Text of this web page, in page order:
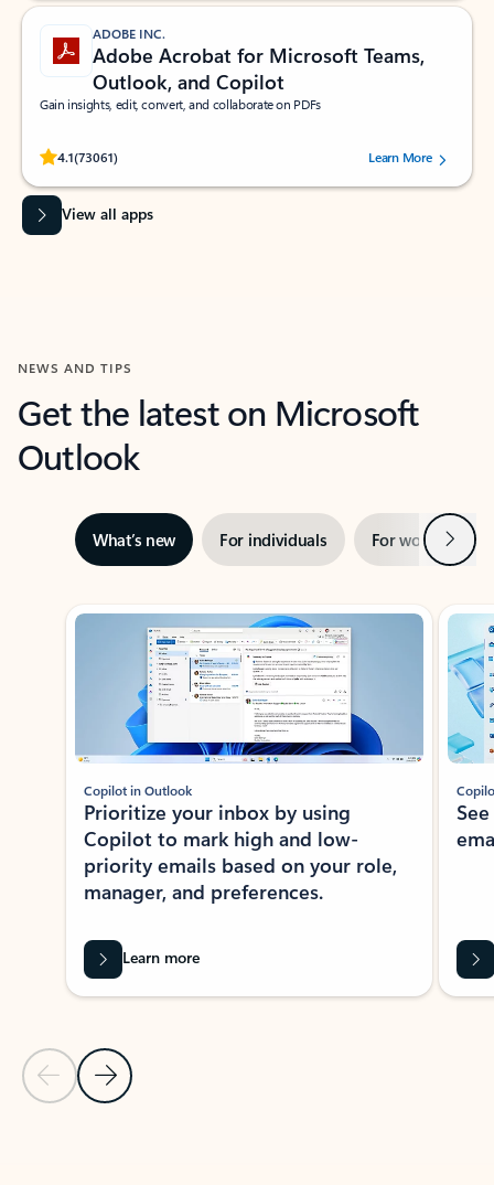
ADOBE INC.
Adobe Acrobat for Microsoft Teams,
Outlook, and Copilot
Gain insights, edit, convert, and collaborate on PDFs
4.1(73061)
Rated (#=ratingAverage#) stars out of 5 stars, by 73061 users.Learn More
View all apps
NEWS AND TIPS
Get the latest on Microsoft
Outlook
What’s new For individuals For work Next
Showing slide 1 of 3
Previous Slide
Next Slide
Copilot in Outlook
Prioritize your inbox by using
Copilot to mark high and low-
priority emails based on your role,
manager, and preferences.
Learn more